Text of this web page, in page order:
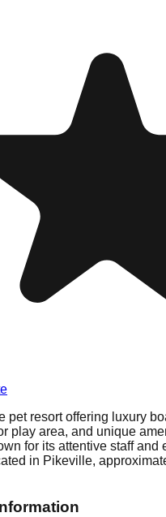
pet resort offering luxury
play area, and unique
for its attentive staff and
in Pikeville,